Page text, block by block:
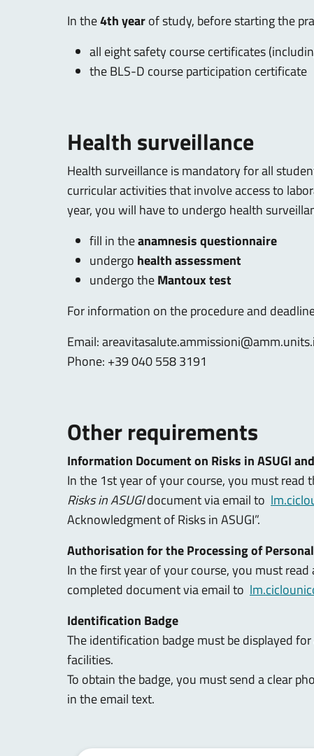
In the4th yearof study, before starting the
all eight safety course certificates
the BLS-D course participation certificate
Health surveillance
Health surveillance is mandatory for all
curricular activities that involve access to
year, you will have to undergo health
fill in theanamnesis questionnaire
undergo health assessment
undergo theMantoux test
For information on the procedure and
Email:
Phone: +39 040 558 3191
Other requirements
Information Document on Risks in ASUGI
In the 1st year of your course, you must read
Risks in ASUGIdocument via email to
Acknowledgment of Risks in ASUGI”.
Authorisation for the Processing of Personal
In the first year of your course, you must read
completed document via email to
Identification Badge
The identification badge must be displayed
facilities.
To obtain the badge, you must send a clear
in the email text.